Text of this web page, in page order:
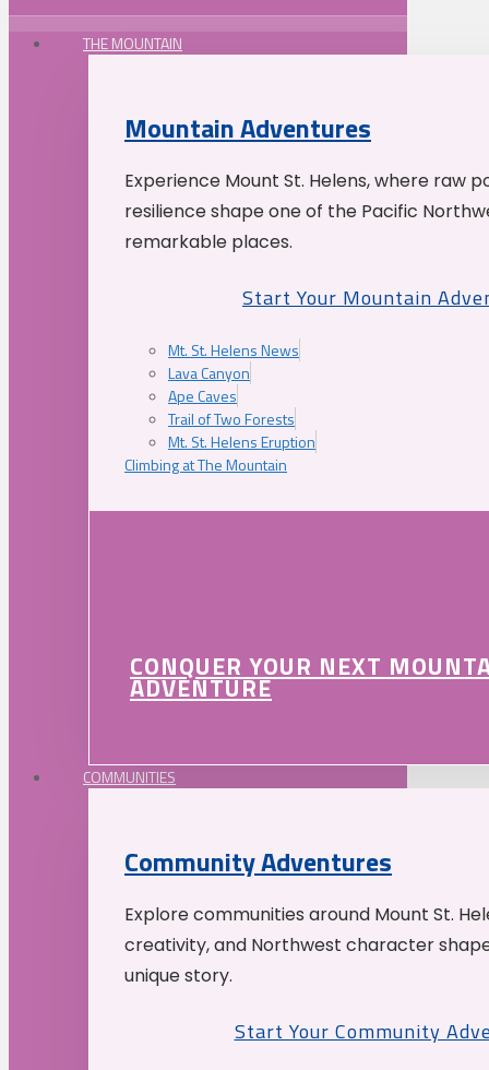
THE MOUNTAIN
Mountain Adventures
Experience Mount St. Helens, where raw
resilience shape one of the Pacific
remarkable places.
Start Your Mountain
Mt. St. Helens News
Lava Canyon
Ape Caves
Trail of Two Forests
Mt. St. Helens Eruption
Climbing at The Mountain
CONQUER YOUR NEXT
ADVENTURE
COMMUNITIES
Community Adventures
Explore communities around Mount St.
creativity, and Northwest character
unique story.
Start Your Community